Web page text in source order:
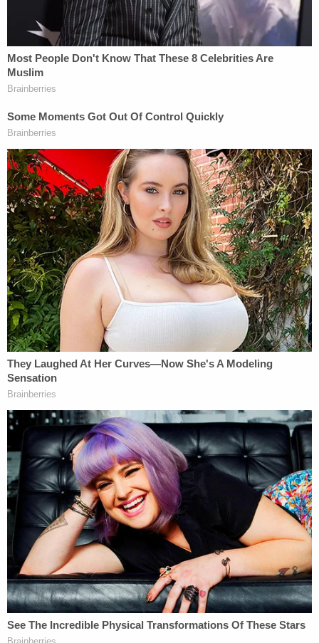
with the rights of conscience.' For
generations, these protections have served
as a bulwark of religious liberty for Hoosiers
and remain a foundation of religious liberty
change.
Now, less than a decade later, the state's
conservative agenda has been turned on its head
as the same statute has been used to block
Indiana's restrictive abortion law as a violation of
religious liberty.
Related Coverage:
Newborn left in toilet for days after mom took
abortion drug she ordered online in 3rd trimester,
cops say
Man drove a 'tent stake' through his roommate's
head, stuffed his body into a Walmart tote and
threw it off a cliff when he failed to set it on fire
Man repeatedly bit newborn's face, saying baby
looked like 'busted up egg,' cops say
Pregnancy, sex, and abortions are "religious
exercise" too
An Indiana state trial court blocked enforcement of
the abortion law via preliminary injunction in